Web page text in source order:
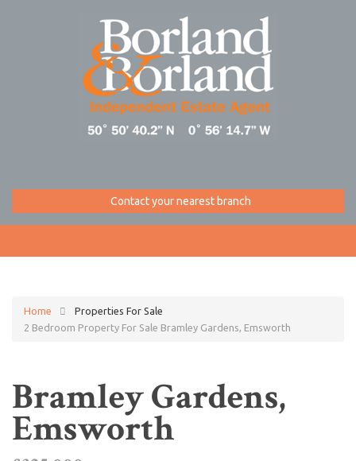
Contact your nearest branch
Home
Properties For Sale
2 Bedroom Property For Sale Bramley Gardens, Emsworth
Bramley Gardens,
Emsworth